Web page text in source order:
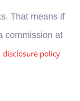
That means if
commission at
disclosure policy